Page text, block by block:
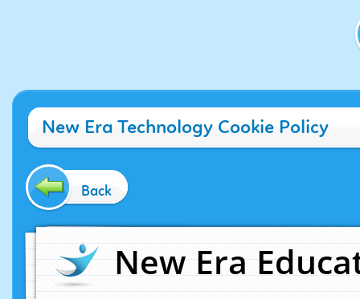
New Era Technology Cookie Policy
Back
New Era